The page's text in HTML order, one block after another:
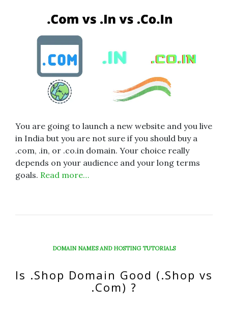
You are going to launch a new website and you live
in India but you are not sure if you should buy a
.com, .in, or .co.in domain. Your choice really
depends on your audience and your long terms
goals. Read more…
DOMAIN NAMES AND HOSTING TUTORIALS
Is .Shop Domain Good (.Shop vs
.Com) ?